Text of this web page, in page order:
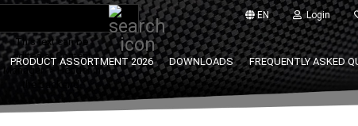
EN Login
Search...
This text can be
edited at Content
Manager -> Header in
the backend.
PRODUCT ASSORTMENT 2026 DOWNLOADS FREQUENTLY ASKED